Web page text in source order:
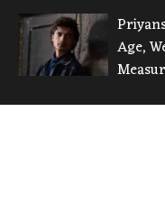
Age,